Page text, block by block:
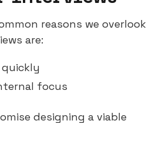
reasons we overlook
are:
focus
designing a viable